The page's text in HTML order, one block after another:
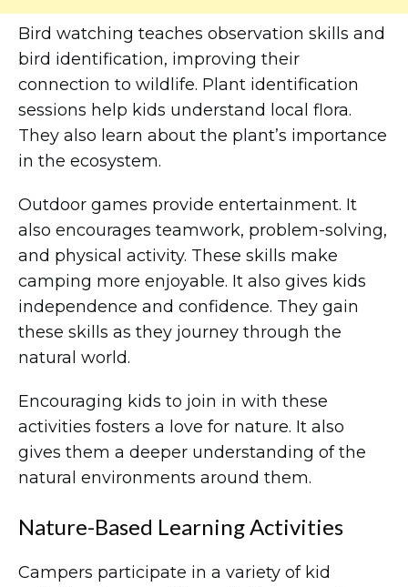
Bird watching teaches observation skills and
bird identification, improving their
connection to wildlife. Plant identification
sessions help kids understand local flora.
They also learn about the plant’s importance
in the ecosystem.
Outdoor games provide entertainment. It
also encourages teamwork, problem-solving,
and physical activity. These skills make
camping more enjoyable. It also gives kids
independence and confidence. They gain
these skills as they journey through the
natural world.
Encouraging kids to join in with these
activities fosters a love for nature. It also
gives them a deeper understanding of the
natural environments around them.
Nature-Based Learning Activities
Campers participate in a variety of kid